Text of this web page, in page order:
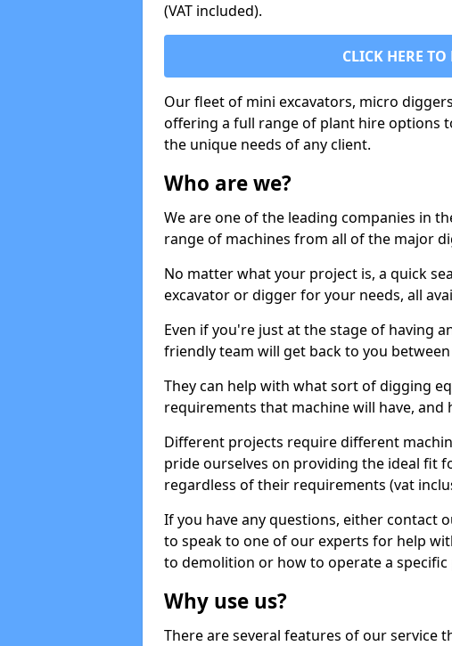
(VAT included).
CLICK HERE
Our fleet of mini excavators, micro
offering a full range of plant hire options
the unique needs of any client.
Who are we?
We are one of the leading companies in
range of machines from all of the major
No matter what your project is, a quick
excavator or digger for your needs, all
Even if you're just at the stage of having
friendly team will get back to you
They can help with what sort of digging
requirements that machine will have,
Different projects require different
pride ourselves on providing the ideal fit
regardless of their requirements (vat
If you have any questions, either contact
to speak to one of our experts for help
to demolition or how to operate a specific
Why use us?
There are several features of our service